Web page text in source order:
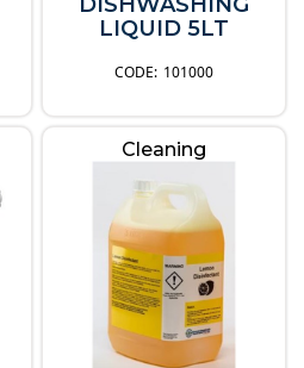
LIQUID 5LT
101000
Cleaning